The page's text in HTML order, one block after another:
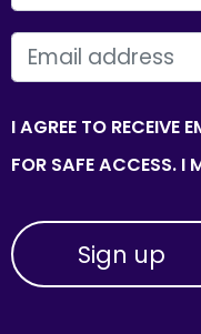
EMAIL
I AGREE TO RECEIVE
FOR SAFE ACCESS. I